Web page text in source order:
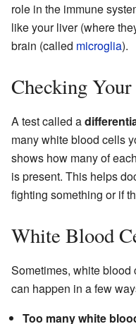
role in the immune
like your liver (where
brain (called microglia).
Checking
A test called a
many white blood cells
shows how many of
is present. This helps
fighting something or if
White Blood
Sometimes, white
can happen in a few
Too many white